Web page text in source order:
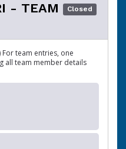
- TEAM Closed
For team entries, one
all team member details